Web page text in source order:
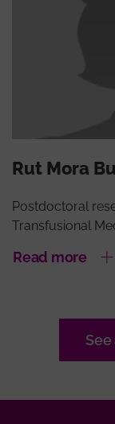
Rut Mora
Postdoctoral
Transfusional
Read more